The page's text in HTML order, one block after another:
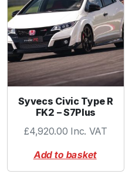
t
F
l
a
n
g
Syvecs Civic Type R
FK2 – S7Plus
£4,920.00 Inc. VAT
Add to basket